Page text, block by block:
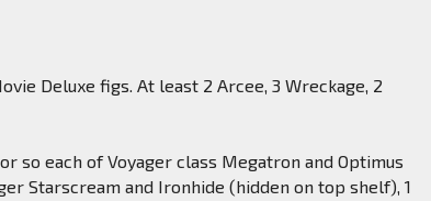
Deluxe figs. At least 2 Arcee, 3 Wreckage, 2
so each of Voyager class Megatron and Optimus
Starscream and Ironhide (hidden on top shelf), 1